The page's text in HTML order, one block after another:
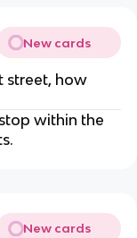
New cards
street, how
within the
New cards